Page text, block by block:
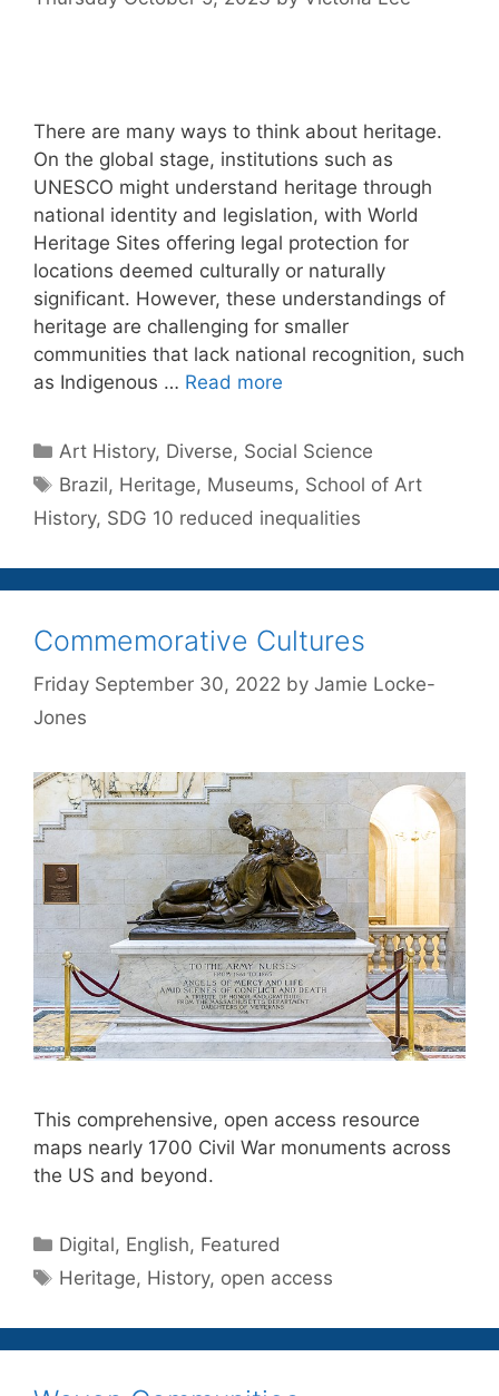
There are many ways to think about heritage.
On the global stage, institutions such as
UNESCO might understand heritage through
national identity and legislation, with World
Heritage Sites offering legal protection for
locations deemed culturally or naturally
significant. However, these understandings of
heritage are challenging for smaller
communities that lack national recognition, such
as Indigenous … Read more
Categories
Art History, Diverse, Social Science
Tags
Brazil, Heritage, Museums, School of Art
History, SDG 10 reduced inequalities
Commemorative Cultures
Friday September 30, 2022 by Jamie Locke-
Jones
This comprehensive, open access resource
maps nearly 1700 Civil War monuments across
the US and beyond.
Categories
Digital, English, Featured
Tags
Heritage, History, open access